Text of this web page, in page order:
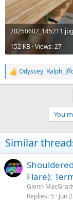
20250602_145211.jpg
152 KB · Views: 27
R
e
n
s
:
Odyssey, Ralph,
You
Similar
Flare):
Glenn
Replies 5 Jun